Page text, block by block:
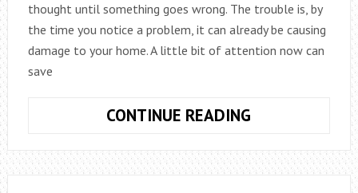
QUALITY
thought until something goes wrong. The trouble is, by
the time you notice a problem, it can already be causing
damage to your home. A little bit of attention now can
save
CONTINUE READING
ERRORS
WITH